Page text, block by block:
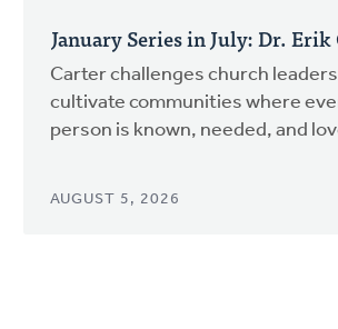
January Series in July: Dr.
Carter challenges church
cultivate communities where
person is known, needed, and
AUGUST 5, 2026